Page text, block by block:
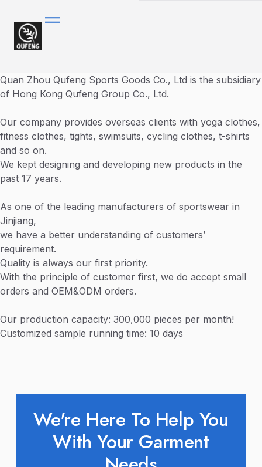
Quan Zhou Qufeng Sports Goods Co., Ltd is the subsidiary
of Hong Kong Qufeng Group Co., Ltd.
Our company provides overseas clients with yoga clothes,
fitness clothes, tights, swimsuits, cycling clothes, t-shirts
and so on.
We kept designing and developing new products in the
past 17 years.
As one of the leading manufacturers of sportswear in
Jinjiang,
we have a better understanding of customers’
requirement.
Quality is always our first priority.
With the principle of customer first, we do accept small
orders and OEM&ODM orders.
Our production capacity: 300,000 pieces per month!
Customized sample running time: 10 days
We're Here To Help You
With Your Garment